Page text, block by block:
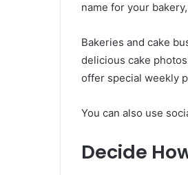
name for your
Bakeries and cake
delicious cake
offer special weekly
You can also use
Decide